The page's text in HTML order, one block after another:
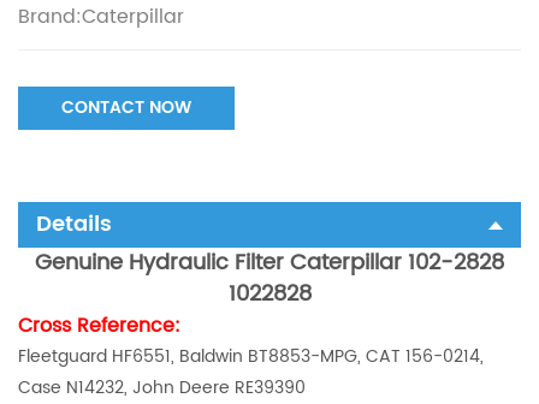
Brand:Caterpillar
CONTACT NOW
Details
Genuine Hydraulic Filter Caterpillar 102-2828
1022828
Cross Reference:
Fleetguard HF6551, Baldwin BT8853-MPG, CAT 156-0214,
Case N14232, John Deere RE39390